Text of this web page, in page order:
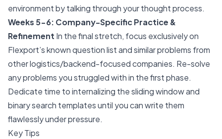
environment by talking through your thought process.
Weeks 5-6: Company-Specific Practice &
Refinement In the final stretch, focus exclusively on
Flexport’s known question list and similar problems from
other logistics/backend-focused companies. Re-solve
any problems you struggled with in the first phase.
Dedicate time to internalizing the sliding window and
binary search templates until you can write them
flawlessly under pressure.
Key Tips